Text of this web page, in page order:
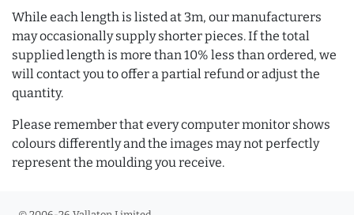
While each length is listed at 3m, our manufacturers
may occasionally supply shorter pieces. If the total
supplied length is more than 10% less than ordered, we
will contact you to offer a partial refund or adjust the
quantity.
Please remember that every computer monitor shows
colours differently and the images may not perfectly
represent the moulding you receive.